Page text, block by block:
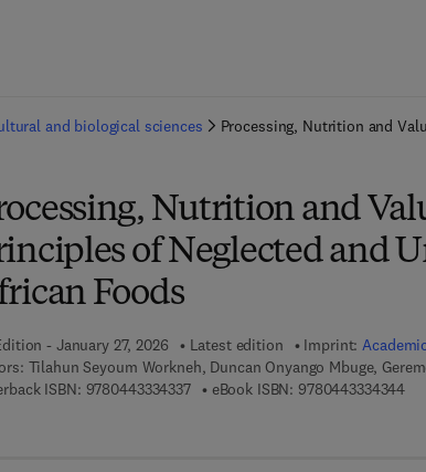
and biological sciences Processing, Nutrition and
Nutrition and
of Neglected and
Foods
- January 27, 2026 Latest edition Imprint:
Tilahun Seyoum Workneh, Duncan Onyango Mbuge,
ISBN: 97804433343379 7 8 - 0 - 4 4 3 - 3 3 4 3 3 - 7
eBook ISBN: 97804433343449